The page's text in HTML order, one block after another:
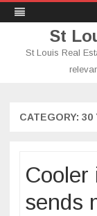
St
St Louis Real
CATEGORY: 30
Cooler
sends